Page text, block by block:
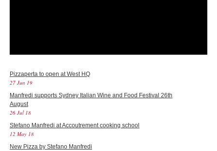
Pizzaperta to open at West HQ
27 Jun 19
Manfredi supports Sydney Italian Wine and Food Festival 26th
August
26 Jul 18
Stefano Manfredi at Accoutrement cooking school
12 May 18
New Pizza by Stefano Manfredi